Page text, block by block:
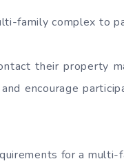
family complex to
their property
encourage
for a multi-